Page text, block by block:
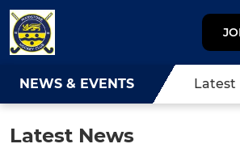
NEWS & EVENTS Latest
Latest News